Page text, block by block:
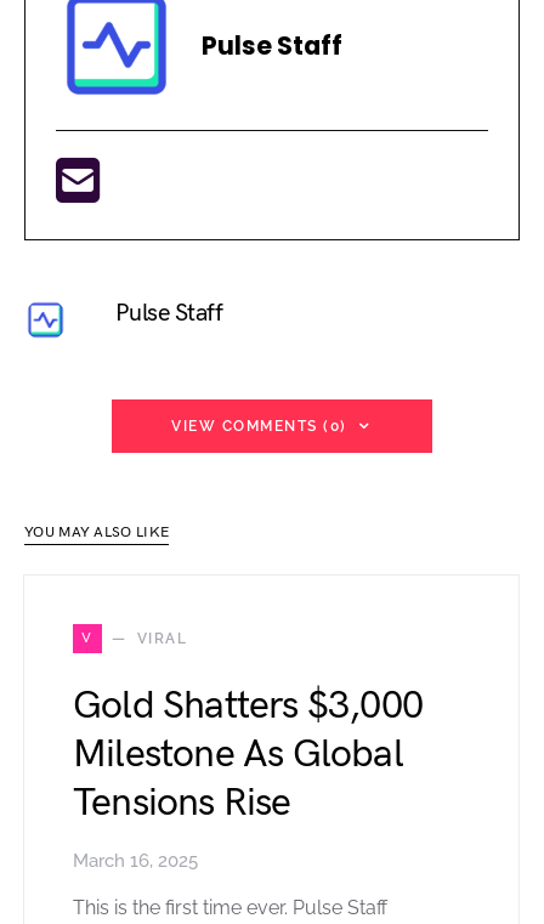
Pulse Staff
Pulse Staff
VIEW COMMENTS (0)
YOU MAY ALSO LIKE
V VIRAL
Gold Shatters $3,000
Milestone As Global
Tensions Rise
March 16, 2025
This is the first time ever. Pulse Staff